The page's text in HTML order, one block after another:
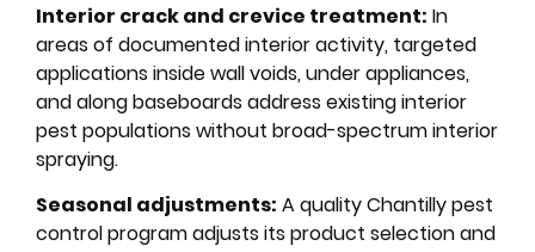
Interior crack and crevice treatment: In
areas of documented interior activity, targeted
applications inside wall voids, under appliances,
and along baseboards address existing interior
pest populations without broad-spectrum interior
spraying.
Seasonal adjustments: A quality Chantilly pest
control program adjusts its product selection and